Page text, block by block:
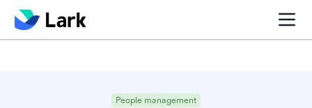
Blog center Project
People management